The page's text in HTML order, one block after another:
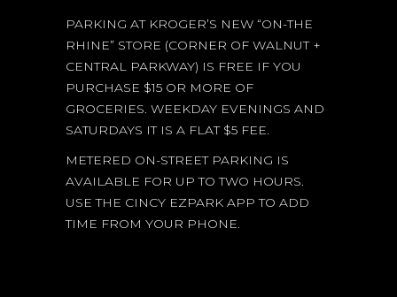
PARKING AT KROGER’S NEW “ON-THE
RHINE” STORE (CORNER OF WALNUT +
CENTRAL PARKWAY) IS FREE IF YOU
PURCHASE $15 OR MORE OF
GROCERIES. WEEKDAY EVENINGS AND
SATURDAYS IT IS A FLAT $5 FEE.
METERED ON-STREET PARKING IS
AVAILABLE FOR UP TO TWO HOURS.
USE THE CINCY EZPARK APP TO ADD
TIME FROM YOUR PHONE.